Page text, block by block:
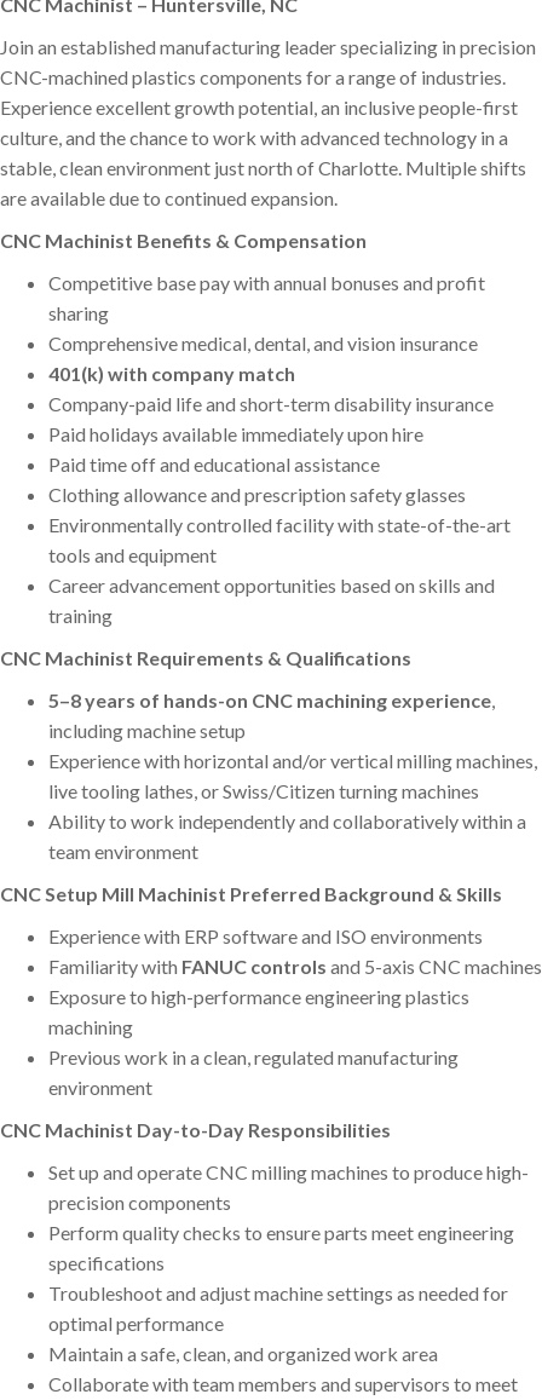
Join an established manufacturing leader specializing in precision
CNC-machined plastics components for a range of industries.
Experience excellent growth potential, an inclusive people-first
culture, and the chance to work with advanced technology in a
stable, clean environment just north of Charlotte. Multiple shifts
are available due to continued expansion.
CNC Machinist Benefits & Compensation
Competitive base pay with annual bonuses and profit
sharing
Comprehensive medical, dental, and vision insurance
401(k) with company match
Company-paid life and short-term disability insurance
Paid holidays available immediately upon hire
Paid time off and educational assistance
Clothing allowance and prescription safety glasses
Environmentally controlled facility with state-of-the-art
tools and equipment
Career advancement opportunities based on skills and
training
CNC Machinist Requirements & Qualifications
5–8 years of hands-on CNC machining experience,
including machine setup
Experience with horizontal and/or vertical milling machines,
live tooling lathes, or Swiss/Citizen turning machines
Ability to work independently and collaboratively within a
team environment
CNC Setup Mill Machinist Preferred Background & Skills
Experience with ERP software and ISO environments
Familiarity with FANUC controls and 5-axis CNC machines
Exposure to high-performance engineering plastics
machining
Previous work in a clean, regulated manufacturing
environment
CNC Machinist Day-to-Day Responsibilities
Set up and operate CNC milling machines to produce high-
precision components
Perform quality checks to ensure parts meet engineering
specifications
Troubleshoot and adjust machine settings as needed for
optimal performance
Maintain a safe, clean, and organized work area
Collaborate with team members and supervisors to meet